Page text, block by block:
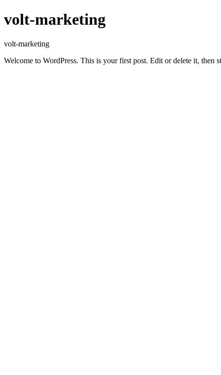
volt-marketing
volt-marketing
Welcome to WordPress. This is your first post. Edit or delete it, then